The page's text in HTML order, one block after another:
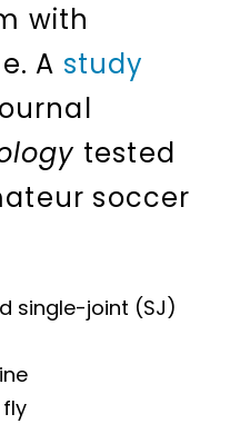
with
A study
tested
soccer
single-joint (SJ)